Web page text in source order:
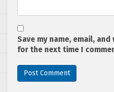
Save my name, email,
for the next time I